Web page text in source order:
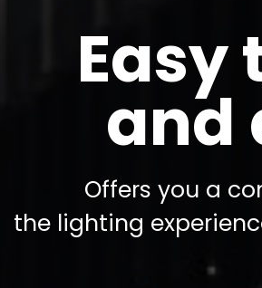
Easy
and
Offers you a
the lighting